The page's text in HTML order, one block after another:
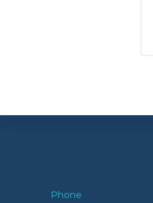
Phone